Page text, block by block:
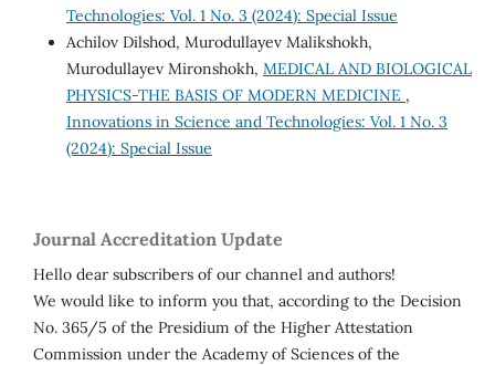
Technologies: Vol. 1 No. 3 (2024): Special Issue
Achilov Dilshod, Murodullayev Malikshokh,
Murodullayev Mironshokh, MEDICAL AND BIOLOGICAL
PHYSICS-THE BASIS OF MODERN MEDICINE ,
Innovations in Science and Technologies: Vol. 1 No. 3
(2024): Special Issue
Journal Accreditation Update
Hello dear subscribers of our channel and authors!
We would like to inform you that, according to the Decision
No. 365/5 of the Presidium of the Higher Attestation
Commission under the Academy of Sciences of the